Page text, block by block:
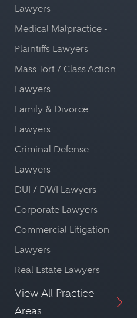
Lawyers
Medical Malpractice -
Plaintiffs Lawyers
Mass Tort / Class Action
Lawyers
Family & Divorce
Lawyers
Criminal Defense
Lawyers
DUI / DWI Lawyers
Corporate Lawyers
Commercial Litigation
Lawyers
Real Estate Lawyers
View All Practice
Areas